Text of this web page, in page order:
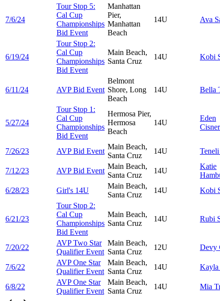
7/6/24
Tour Stop 5:
Cal Cup
Championships
Bid Event
Manhattan
Pier,
Manhattan
Beach
14U Ava
6/19/24
Tour Stop 2:
Cal Cup
Championships
Bid Event
Main Beach,
Santa Cruz
14U Kobi
6/11/24 AVP Bid Event
Belmont
Shore, Long
Beach
14U Bella
5/27/24
Tour Stop 1:
Cal Cup
Championships
Bid Event
Hermosa Pier,
Hermosa
Beach
14U
Eden
7/26/23 AVP Bid Event
Main Beach,
Santa Cruz
14U
7/12/23 AVP Bid Event
Main Beach,
Santa Cruz
14U
Katie
6/28/23
Girl's 14U
Main Beach,
Santa Cruz
14U Kobi
6/21/23
Tour Stop 2:
Cal Cup
Championships
Bid Event
Main Beach,
Santa Cruz
14U Rubi
7/20/22
AVP Two Star
Qualifier Event
Main Beach,
Santa Cruz
12U Devy
7/6/22
AVP One Star
Qualifier Event
Main Beach,
Santa Cruz
14U Kayla
6/8/22
AVP One Star
Qualifier Event
Main Beach,
Santa Cruz
14U Mia